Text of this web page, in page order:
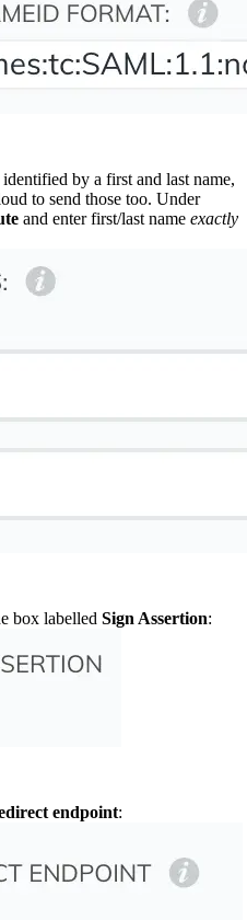
by a first and last name,
to send those too. Under
and enter first/last name exactly
box labelled Sign Assertion:
endpoint: